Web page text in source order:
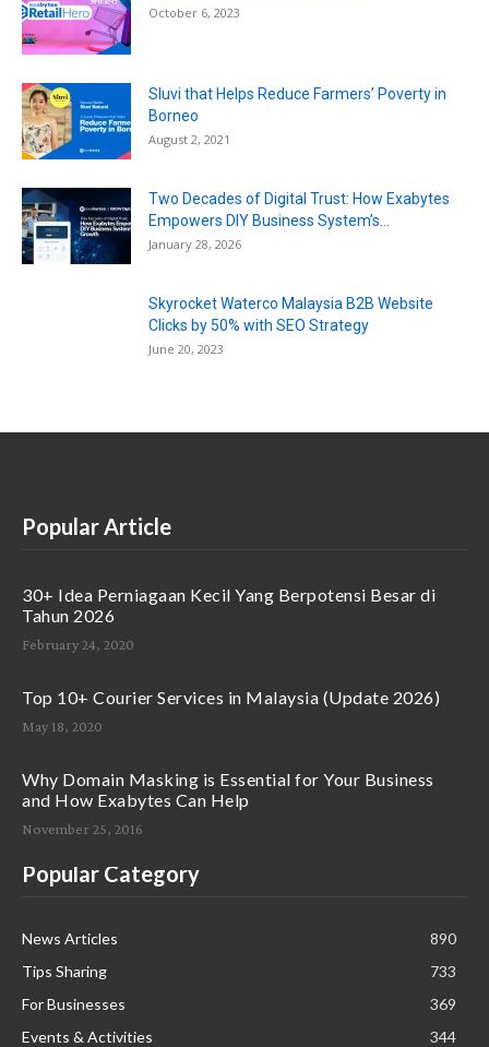
October 6, 2023
Sluvi that Helps Reduce Farmers’ Poverty in
Borneo
August 2, 2021
Two Decades of Digital Trust: How Exabytes
Empowers DIY Business System’s...
January 28, 2026
Skyrocket Waterco Malaysia B2B Website
Clicks by 50% with SEO Strategy
June 20, 2023
Popular Article
30+ Idea Perniagaan Kecil Yang Berpotensi Besar di
Tahun 2026
February 24, 2020
Top 10+ Courier Services in Malaysia (Update 2026)
May 18, 2020
Why Domain Masking is Essential for Your Business
and How Exabytes Can Help
November 25, 2016
Popular Category
News Articles
890
Tips Sharing
733
For Businesses
369
Events & Activities
344